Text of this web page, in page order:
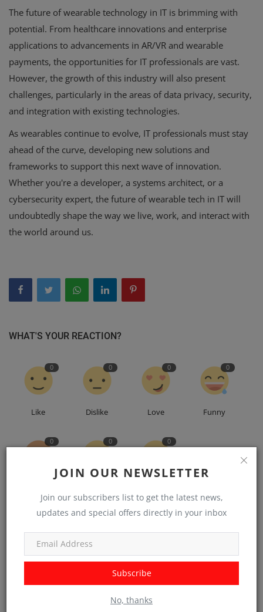
JOIN OUR NEWSLETTER
Join our subscribers list to get the latest news,
updates and special offers directly in your inbox
Subscribe
No, thanks
The future of wearable technology in IT is brimming with
potential. From healthcare innovations and enterprise
applications to advancements in AR/VR and wearable
payments, the opportunities for IT professionals are vast.
However, the growth of this industry will also present
challenges, particularly in the areas of data privacy, security,
and integration with existing technologies.
As wearables continue to evolve, IT professionals must stay
ahead of the curve, developing new solutions and
frameworks to support this next wave of innovation.
Whether you're a developer, a systems architect, or a
cybersecurity expert, the future of wearable tech in IT will
undoubtedly shape the way we live, work, and interact with
the world around us.
WHAT'S YOUR REACTION?
0
Like
0
Dislike
0
Love
0
Funny
0 0 0